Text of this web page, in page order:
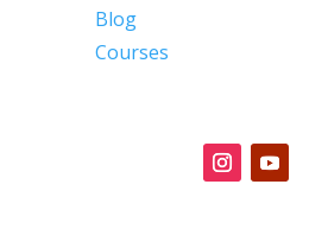
Blog
Courses